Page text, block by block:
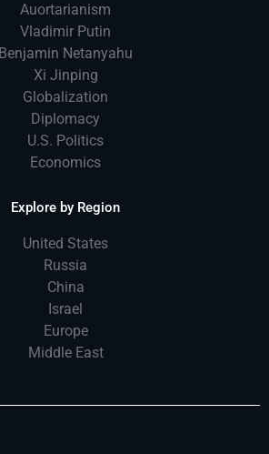
Auortarianism
Vladimir Putin
Benjamin Netanyahu
Xi Jinping
Globalization
Diplomacy
U.S. Politics
Economics
Explore by Region
United States
Russia
China
Israel
Europe
Middle East